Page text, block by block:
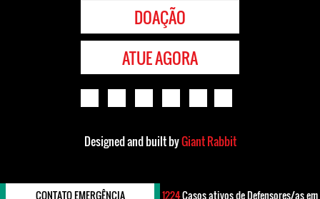
DOAÇÃO
ATUE AGORA
Designed and built byGiant Rabbit
CONTATO EMERGÊNCIA 1224Casos ativos de Defensores/as em